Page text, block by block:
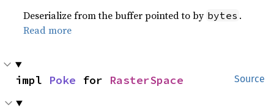
Deserialize from the buffer pointed to by bytes .
Read more
Source
impl Poke for RasterSpace